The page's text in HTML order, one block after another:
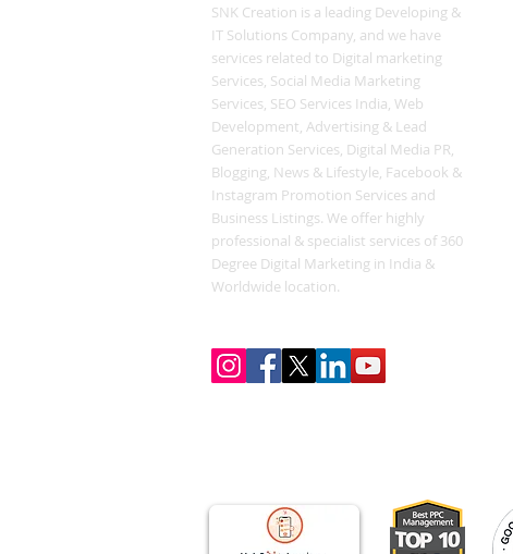
SNK Creation is a leading Developing &
IT Solutions Company, and we have
services related to Digital marketing
Services, Social Media Marketing
Services, SEO Services India, Web
Development, Advertising & Lead
Generation Services, Digital Media PR,
Blogging, News & Lifestyle, Facebook &
Instagram Promotion Services and
Business Listings. We offer highly
professional & specialist services of 360
Degree Digital Marketing in India &
Worldwide location.